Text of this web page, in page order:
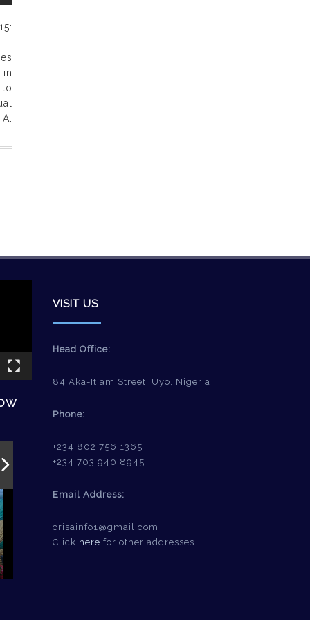
VISIT US
Head Office:
84 Aka-Itiam Street, Uyo, Nigeria
Phone:
+234 802 756 1365
+234 703 940 8945
Email Address:
crisainfo1@gmail.com
Click here for other addresses